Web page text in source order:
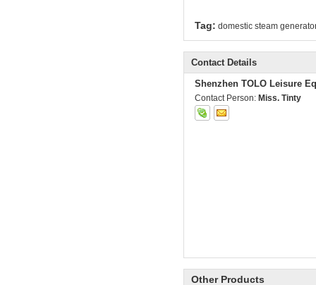
Tag: domestic steam
Contact Details
Shenzhen TOLO Leisure
Contact Person: Miss. Tinty
Other Products